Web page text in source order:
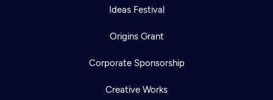
Ideas Festival
Origins Grant
Corporate Sponsorship
Creative Works